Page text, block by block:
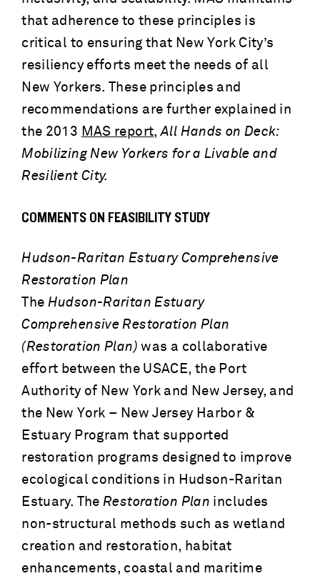
that adherence to these principles is
critical to ensuring that New York City’s
resiliency efforts meet the needs of all
New Yorkers. These principles and
recommendations are further explained in
the 2013 MAS report,All Hands on Deck:
Mobilizing New Yorkers for a Livable and
Resilient City.
COMMENTS ON FEASIBILITY STUDY
Hudson-Raritan Estuary Comprehensive
Restoration Plan
The Hudson-Raritan Estuary
Comprehensive Restoration Plan
(Restoration Plan) was a collaborative
effort between the USACE, the Port
Authority of New York and New Jersey, and
the New York – New Jersey Harbor &
Estuary Program that supported
restoration programs designed to improve
ecological conditions in Hudson-Raritan
Estuary. The Restoration Plan includes
non-structural methods such as wetland
creation and restoration, habitat
enhancements, coastal and maritime